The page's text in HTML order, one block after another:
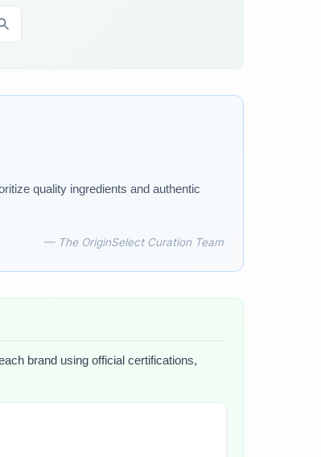
quality ingredients and authentic
— The OriginSelect Curation Team
brand using official certifications,